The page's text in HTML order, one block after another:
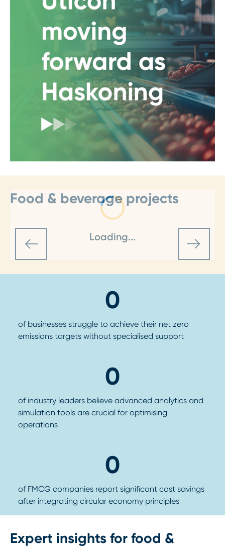
Loading...
Food & beverage projects
0
of businesses struggle to achieve their net zero
emissions targets without specialised support
0
of industry leaders believe advanced analytics and
simulation tools are crucial for optimising
operations
0
of FMCG companies report significant cost savings
after integrating circular economy principles
Expert insights for food &